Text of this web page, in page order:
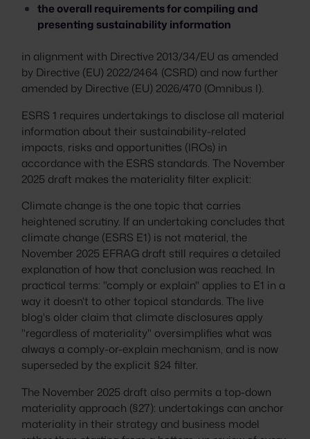
the overall requirements for compiling and
presenting sustainability information
in alignment with Directive 2013/34/EU as amended
by Directive (EU) 2022/2464 (CSRD) and now further
amended by Directive (EU) 2026/470 (Omnibus I).
ESRS 1 requires undertakings to disclose all material
information about their sustainability-related
impacts, risks and opportunities (IROs) in
accordance with the ESRS standards. The November
2025 draft makes the materiality filter explicit:
Climate change is the one topic that carries
heightened scrutiny. If an undertaking concludes that
climate change (ESRS E1) is not material, the
November 2025 EFRAG draft still requires a detailed
explanation of how that conclusion was reached. In
practical terms: "comply or explain" applies to E1 in a
way it doesn't to other topical standards. The live
blog's older claim that climate disclosures apply
"regardless of materiality" oversimplifies what was
always a comply-or-explain mechanism, and is now
superseded by the explicit §24 filter.
The November 2025 draft also permits a top-down
materiality approach (§27): undertakings can anchor
materiality in their strategy and business model